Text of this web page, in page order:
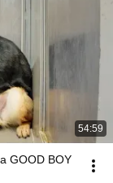
54:59
GOOD BOY